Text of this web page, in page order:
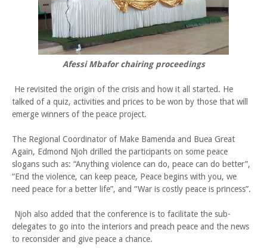
Afessi Mbafor chairing proceedings
He revisited the origin of the crisis and how it all started. He
talked of a quiz, activities and prices to be won by those that will
emerge winners of the peace project.
The Regional Coordinator of Make Bamenda and Buea Great
Again, Edmond Njoh drilled the participants on some peace
slogans such as: “Anything violence can do, peace can do better”,
“End the violence, can keep peace, Peace begins with you, we
need peace for a better life”, and “War is costly peace is princess”.
Njoh also added that the conference is to facilitate the sub-
delegates to go into the interiors and preach peace and the news
to reconsider and give peace a chance.